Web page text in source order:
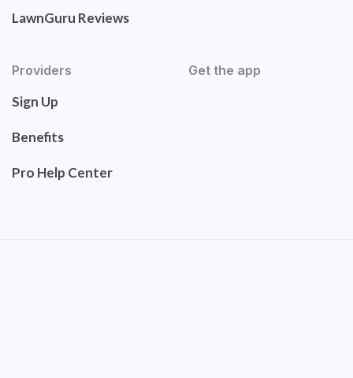
LawnGuru Reviews
Providers
Sign Up
Benefits
Pro Help Center
Get the app